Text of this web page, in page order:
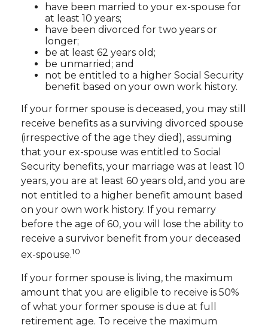
have been married to your ex-spouse for
at least 10 years;
have been divorced for two years or
longer;
be at least 62 years old;
be unmarried; and
not be entitled to a higher Social Security
benefit based on your own work history.
If your former spouse is deceased, you may still
receive benefits as a surviving divorced spouse
(irrespective of the age they died), assuming
that your ex-spouse was entitled to Social
Security benefits, your marriage was at least 10
years, you are at least 60 years old, and you are
not entitled to a higher benefit amount based
on your own work history. If you remarry
before the age of 60, you will lose the ability to
receive a survivor benefit from your deceased
ex-spouse.10
If your former spouse is living, the maximum
amount that you are eligible to receive is 50%
of what your former spouse is due at full
retirement age. To receive the maximum